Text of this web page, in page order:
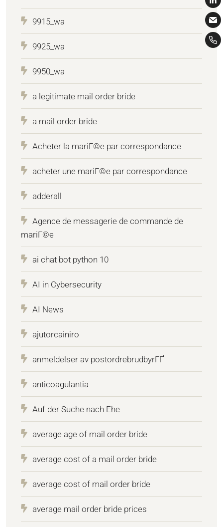
9915_wa
9925_wa
9950_wa
a legitimate mail order bride
a mail order bride
Acheter la mariГ©e par correspondance
acheter une mariГ©e par correspondance
adderall
Agence de messagerie de commande de
mariГ©e
ai chat bot python 10
AI in Cybersecurity
AI News
ajutorcainiro
anmeldelser av postordrebrudbyrГҐ
anticoagulantia
Auf der Suche nach Ehe
average age of mail order bride
average cost of a mail order bride
average cost of mail order bride
average mail order bride prices